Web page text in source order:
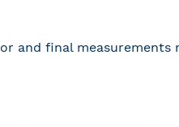
and final measurements